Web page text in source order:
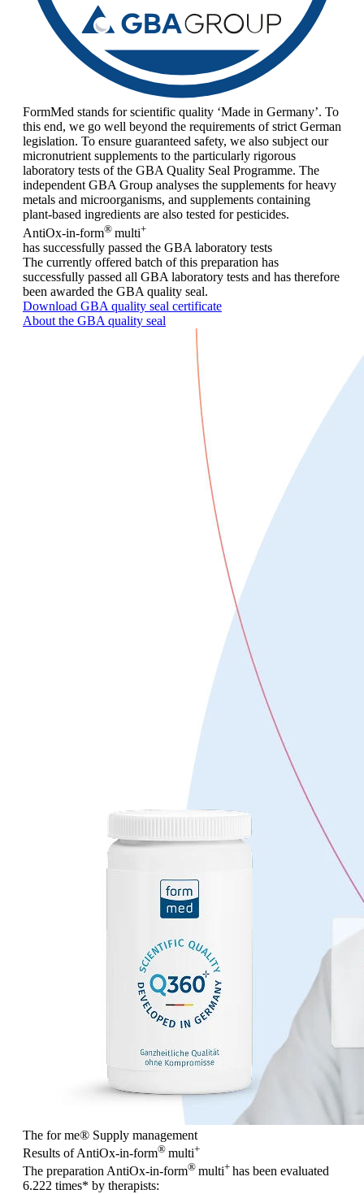
FormMed stands for scientific quality ‘Made in Germany’. To
this end, we go well beyond the requirements of strict German
legislation. To ensure guaranteed safety, we also subject our
micronutrient supplements to the particularly rigorous
laboratory tests of the GBA Quality Seal Programme. The
independent GBA Group analyses the supplements for heavy
metals and microorganisms, and supplements containing
plant-based ingredients are also tested for pesticides.
AntiOx-in-form® multi+
has successfully passed the GBA laboratory tests
The currently offered batch of this preparation has
successfully passed all GBA laboratory tests and has therefore
been awarded the GBA quality seal.
Download GBA quality seal certificate
About the GBA quality seal
The for me® Supply management
Results of AntiOx-in-form® multi+
The preparation AntiOx-in-form® multi+ has been evaluated
6.222 times* by therapists: